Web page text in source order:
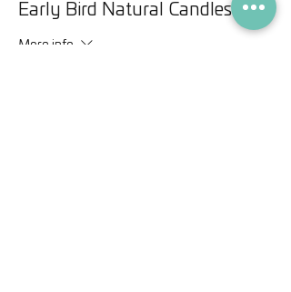
Early Bird Natural Candles
More info